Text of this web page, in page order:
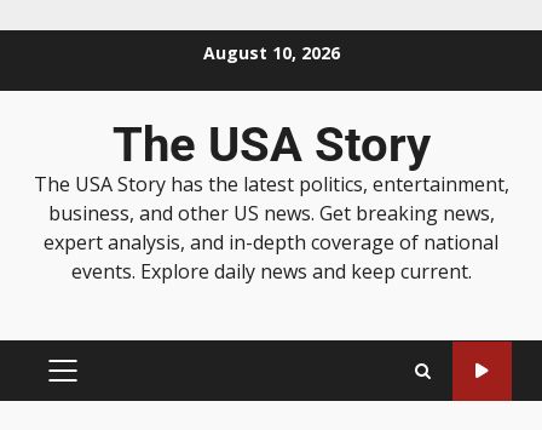
August 10, 2026
The USA Story
The USA Story has the latest politics, entertainment,
business, and other US news. Get breaking news,
expert analysis, and in-depth coverage of national
events. Explore daily news and keep current.